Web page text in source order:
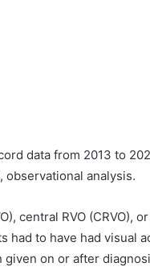
data from 2013 to
analysis.
central RVO (CRVO), or
to have had visual
on or after